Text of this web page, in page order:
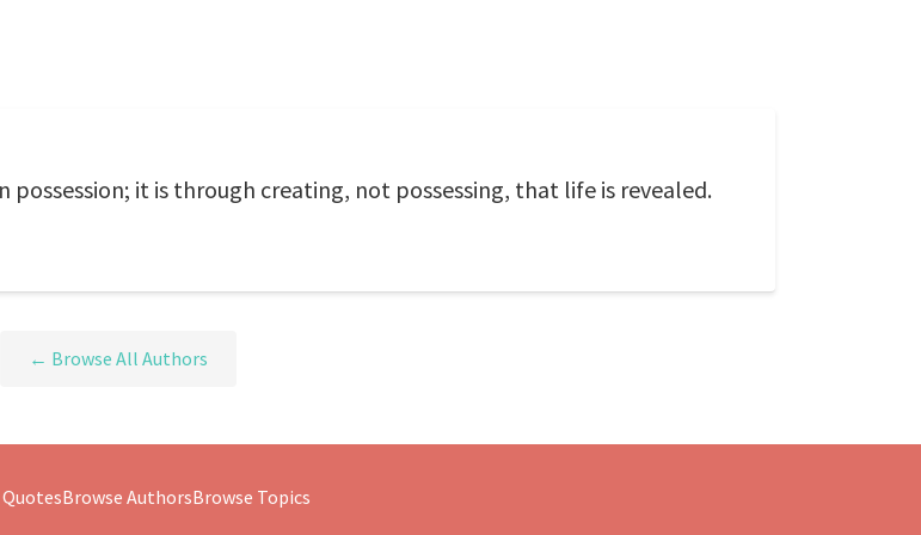
it is through creating, not possessing, that life is revealed.
← Browse All Authors
Browse AuthorsBrowse Topics